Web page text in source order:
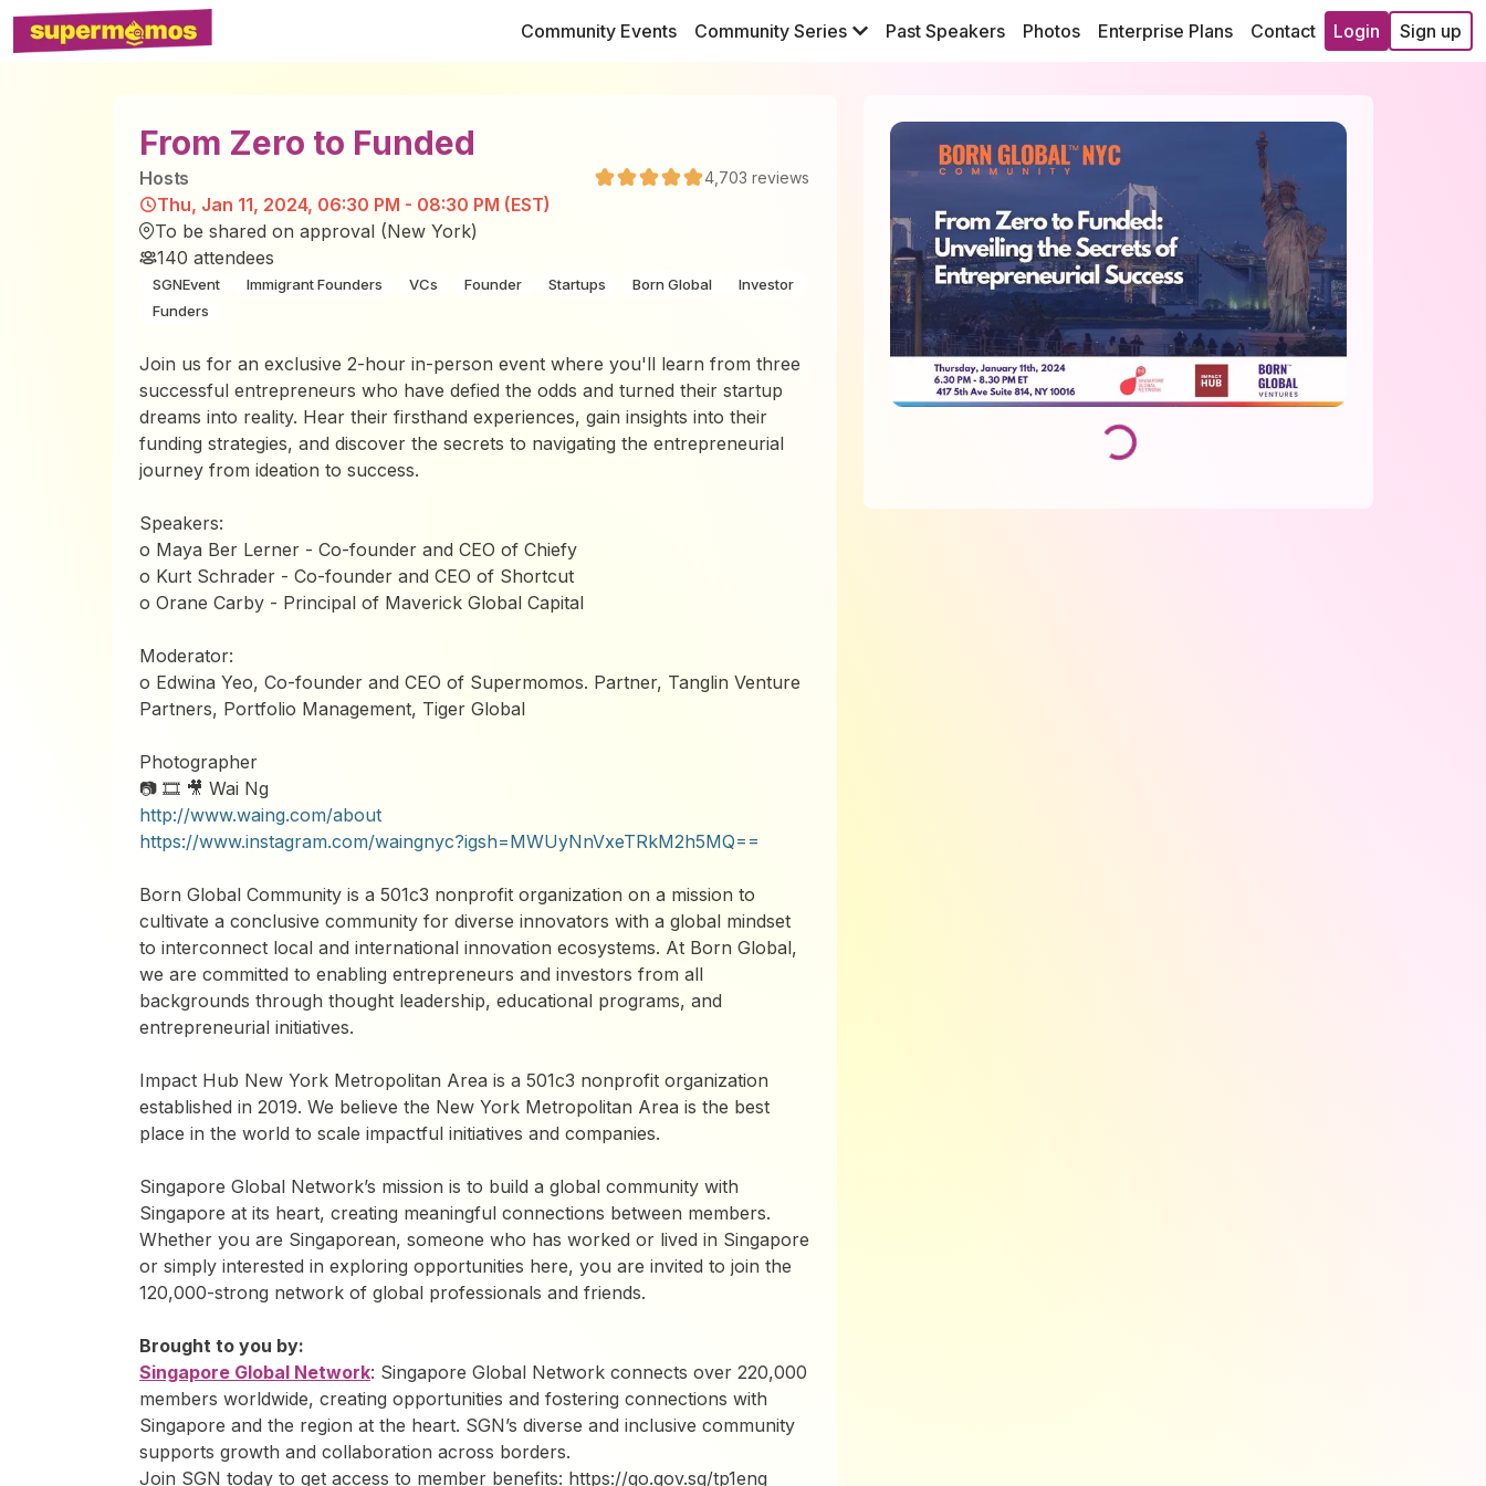
Community Events Community Series Past Speakers Photos Enterprise Plans Contact Login Sign up
From Zero to Funded
Hosts 4,703 reviews
Thu, Jan 11, 2024, 06:30 PM - 08:30 PM (EST)
To be shared on approval (New York)
140 attendees
SGNEvent Immigrant Founders VCs Founder Startups Born Global
Investor
Funders
Join us for an exclusive 2-hour in-person event where you'll learn from three
successful entrepreneurs who have defied the odds and turned their startup
dreams into reality. Hear their firsthand experiences, gain insights into their
funding strategies, and discover the secrets to navigating the entrepreneurial
journey from ideation to success.
Speakers:
o Maya Ber Lerner - Co-founder and CEO of Chiefy
o Kurt Schrader - Co-founder and CEO of Shortcut
o Orane Carby - Principal of Maverick Global Capital
Moderator:
o Edwina Yeo, Co-founder and CEO of Supermomos. Partner, Tanglin Venture
Partners, Portfolio Management, Tiger Global
Photographer
📷 🎞️ 🎥 Wai Ng
http://www.waing.com/about
https://www.instagram.com/waingnyc?igsh=MWUyNnVxeTRkM2h5MQ==
Born Global Community is a 501c3 nonprofit organization on a mission to
cultivate a conclusive community for diverse innovators with a global mindset
to interconnect local and international innovation ecosystems. At Born Global,
we are committed to enabling entrepreneurs and investors from all
backgrounds through thought leadership, educational programs, and
entrepreneurial initiatives.
Impact Hub New York Metropolitan Area is a 501c3 nonprofit organization
established in 2019. We believe the New York Metropolitan Area is the best
place in the world to scale impactful initiatives and companies.
Singapore Global Network’s mission is to build a global community with
Singapore at its heart, creating meaningful connections between members.
Whether you are Singaporean, someone who has worked or lived in Singapore
or simply interested in exploring opportunities here, you are invited to join the
120,000-strong network of global professionals and friends.
Brought to you by:
Singapore Global Network: Singapore Global Network connects over 220,000
members worldwide, creating opportunities and fostering connections with
Singapore and the region at the heart. SGN’s diverse and inclusive community
supports growth and collaboration across borders.
Join SGN today to get access to member benefits: https://go.gov.sg/tp1eng
Loading...